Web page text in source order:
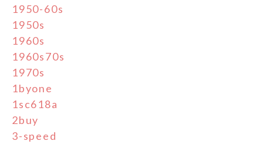
1950-60s
1950s
1960s
1960s70s
1970s
1byone
1sc618a
2buy
3-speed